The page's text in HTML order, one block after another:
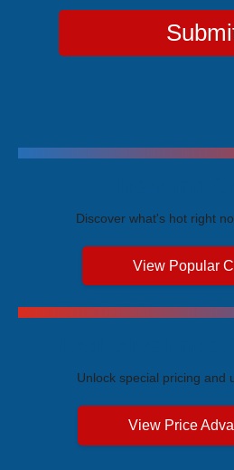
Discover what's hot right
View Popular
Unlock special pricing and
View Price